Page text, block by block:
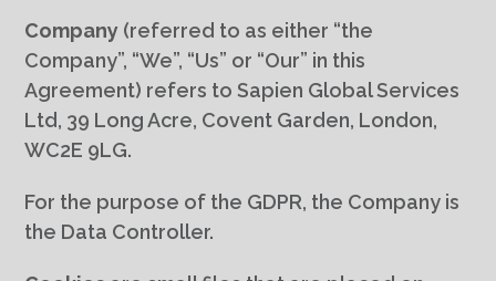
Company (referred to as either “the
Company”, “We”, “Us” or “Our” in this
Agreement) refers to Sapien Global Services
Ltd, 39 Long Acre, Covent Garden, London,
WC2E 9LG.
For the purpose of the GDPR, the Company is
the Data Controller.